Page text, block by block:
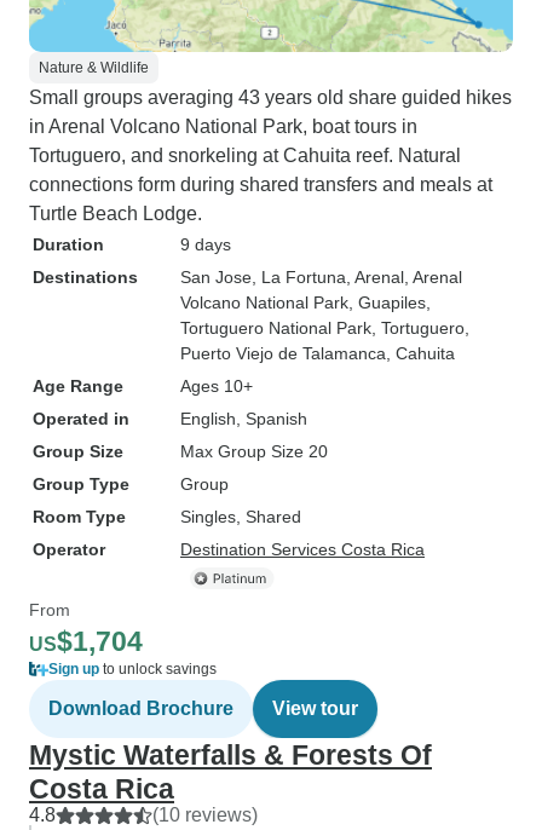
Nature & Wildlife
Small groups averaging 43 years old share guided hikes
in Arenal Volcano National Park, boat tours in
Tortuguero, and snorkeling at Cahuita reef. Natural
connections form during shared transfers and meals at
Turtle Beach Lodge.
Duration
9 days
Destinations
San Jose , La Fortuna , Arenal , Arenal
Volcano National Park , Guapiles
Tortuguero National Park , Tortuguero
Puerto Viejo de Talamanca , Cahuita
Age Range
Ages 10+
Operated in
English, Spanish
Group Size
Max Group Size 20
Group Type
Group
Room Type
Singles, Shared
Operator
Destination Services Costa Rica
From
US$1,704
Sign up to unlock savings
Download Brochure View tour
Mystic Waterfalls & Forests Of
Costa Rica
4.8 (10 reviews)